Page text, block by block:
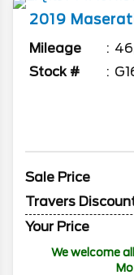
2019
Mileage
Stock #
Sale Price
Travers
Your Price
We welcome